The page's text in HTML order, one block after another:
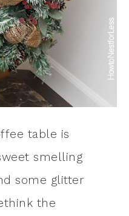
table is
smelling
some glitter
the